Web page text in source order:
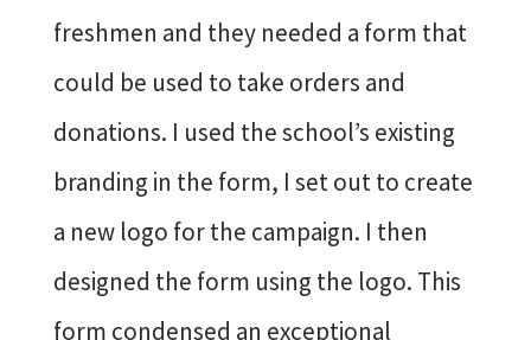
freshmen and they needed a form that
could be used to take orders and
donations. I used the school’s existing
branding in the form, I set out to create
a new logo for the campaign. I then
designed the form using the logo. This
form condensed an exceptional